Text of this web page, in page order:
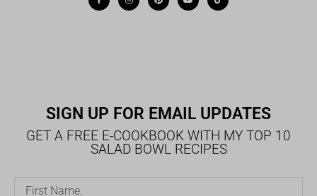
SIGN UP FOR EMAIL UPDATES
GET A FREE E-COOKBOOK WITH MY TOP 10
SALAD BOWL RECIPES